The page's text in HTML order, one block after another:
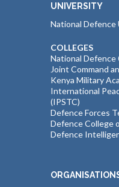
UNIVERSITY
National Defence
COLLEGES
National Defence
Joint Command
Kenya Military
International
(IPSTC)
Defence Forces
Defence College
Defence